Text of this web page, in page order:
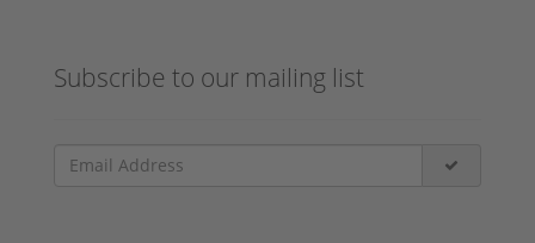
Subscribe to our mailing list